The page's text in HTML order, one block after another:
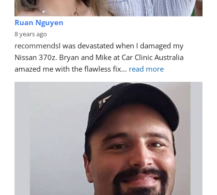
Ruan Nguyen
8 years ago
recommendsI was devastated when I damaged my
Nissan 370z. Bryan and Mike at Car Clinic Australia
amazed me with the flawless fix... read more